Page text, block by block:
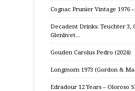
Cognac Prunier Vintage 1976
Decadent Drinks: Teuchter 3,
Glenlivet…
Gouden Carolus Pedro (2024)
Longmorn 1973 (Gordon &
Edradour 12 Years – Oloroso